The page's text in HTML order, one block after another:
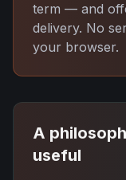
term — and
delivery. No
your browser.
A
useful